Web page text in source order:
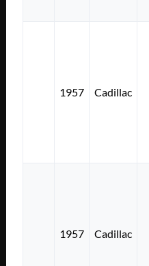
1957 Cadillac
1957 Cadillac